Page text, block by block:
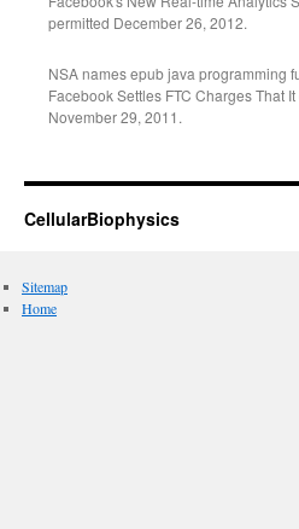
permitted December 26, 2012.
NSA names epub java programming
Facebook Settles FTC Charges That
November 29, 2011.
CellularBiophysics
Sitemap
Home